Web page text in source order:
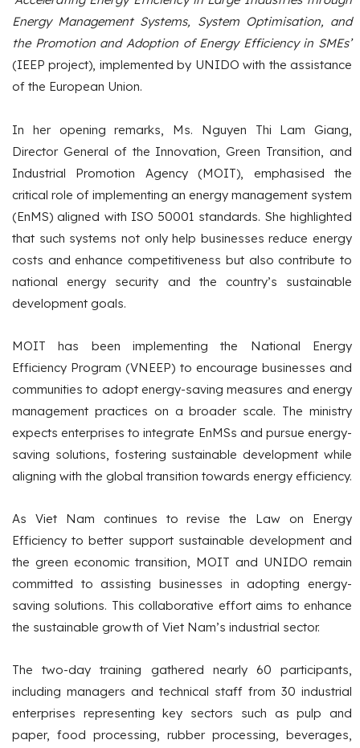
Energy Management Systems, System Optimisation, and
the Promotion and Adoption of Energy Efficiency in SMEs’
(IEEP project), implemented by UNIDO with the assistance
of the European Union.
In her opening remarks, Ms. Nguyen Thi Lam Giang,
Director General of the Innovation, Green Transition, and
Industrial Promotion Agency (MOIT), emphasised the
critical role of implementing an energy management system
(EnMS) aligned with ISO 50001 standards. She highlighted
that such systems not only help businesses reduce energy
costs and enhance competitiveness but also contribute to
national energy security and the country’s sustainable
development goals.
MOIT has been implementing the National Energy
Efficiency Program (VNEEP) to encourage businesses and
communities to adopt energy-saving measures and energy
management practices on a broader scale. The ministry
expects enterprises to integrate EnMSs and pursue energy-
saving solutions, fostering sustainable development while
aligning with the global transition towards energy efficiency.
As Viet Nam continues to revise the Law on Energy
Efficiency to better support sustainable development and
the green economic transition, MOIT and UNIDO remain
committed to assisting businesses in adopting energy-
saving solutions. This collaborative effort aims to enhance
the sustainable growth of Viet Nam’s industrial sector.
The two-day training gathered nearly 60 participants,
including managers and technical staff from 30 industrial
enterprises representing key sectors such as pulp and
paper, food processing, rubber processing, beverages,